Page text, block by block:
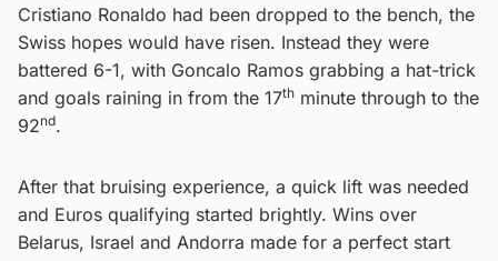
Cristiano Ronaldo had been dropped to the bench, the
Swiss hopes would have risen. Instead they were
battered 6-1, with Goncalo Ramos grabbing a hat-trick
and goals raining in from the 17th minute through to the
92nd.
After that bruising experience, a quick lift was needed
and Euros qualifying started brightly. Wins over
Belarus, Israel and Andorra made for a perfect start